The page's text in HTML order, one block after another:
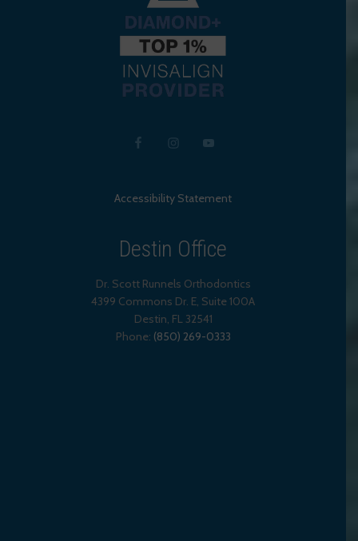
Accessibility Statement
Destin Office
Dr. Scott Runnels Orthodontics
4399 Commons Dr. E, Suite 100A
Destin, FL 32541
Phone: (850) 269-0333